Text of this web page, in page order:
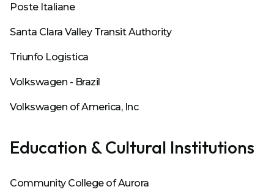
Poste Italiane
Santa Clara Valley Transit Authority
Triunfo Logistica
Volkswagen - Brazil
Volkswagen of America, Inc
Education & Cultural Institutions
Community College of Aurora